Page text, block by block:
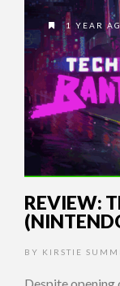
1 YEAR
REVIEW:
BY KIRSTIE